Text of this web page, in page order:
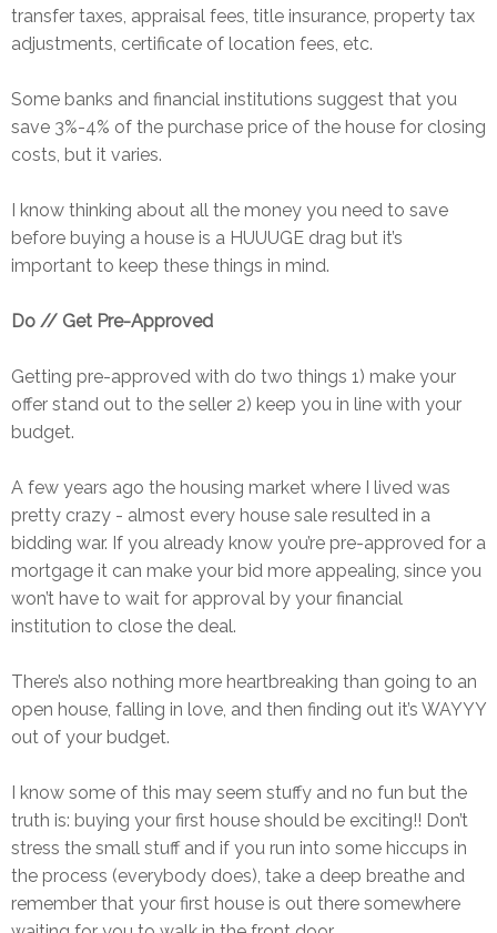
transfer taxes, appraisal fees, title insurance, property tax
adjustments, certificate of location fees, etc.
Some banks and financial institutions suggest that you
save 3%-4% of the purchase price of the house for closing
costs, but it varies.
I know thinking about all the money you need to save
before buying a house is a HUUUGE drag but it’s
important to keep these things in mind.
Do // Get Pre-Approved
Getting pre-approved with do two things 1) make your
offer stand out to the seller 2) keep you in line with your
budget.
A few years ago the housing market where I lived was
pretty crazy - almost every house sale resulted in a
bidding war. If you already know you’re pre-approved for a
mortgage it can make your bid more appealing, since you
won’t have to wait for approval by your financial
institution to close the deal.
There’s also nothing more heartbreaking than going to an
open house, falling in love, and then finding out it’s WAYYY
out of your budget.
I know some of this may seem stuffy and no fun but the
truth is: buying your first house should be exciting!! Don’t
stress the small stuff and if you run into some hiccups in
the process (everybody does), take a deep breathe and
remember that your first house is out there somewhere